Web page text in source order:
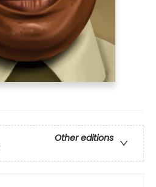
Other editions